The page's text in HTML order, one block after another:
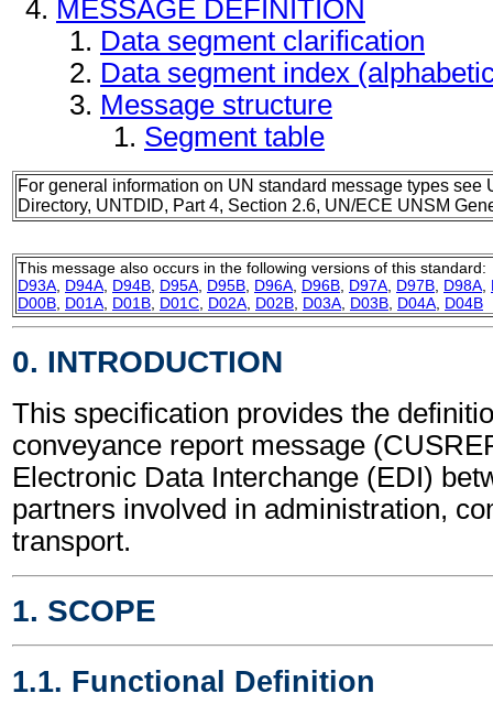
MESSAGE DEFINITION
Data segment clarification
Data segment index
Message structure
Segment table
For general information on UN standard message types see
Directory, UNTDID, Part 4, Section 2.6, UN/ECE UNSM
This message also occurs in the following versions of this standard:
D93A D94A D94B D95A D95B D96A D96B D97A D97B D98A
D00B D01A D01B D01C D02A D02B D03A D03B D04A D04B
0. INTRODUCTION
This specification provides the
conveyance report message
Electronic Data Interchange (EDI)
partners involved in administration,
transport.
1. SCOPE
1.1. Functional Definition